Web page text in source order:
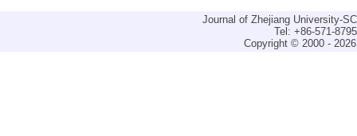
Journal of Zhejiang University-
Tel: +86-571-
Copyright © 2000 -